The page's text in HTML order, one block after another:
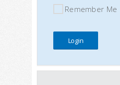
Remember Me